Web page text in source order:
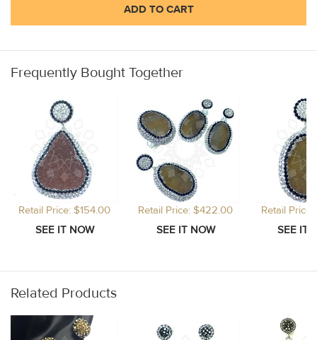
ADD TO CART
Frequently Bought Together
Retail Price: $154.00 Retail Price: $422.00 Retail
Related Products